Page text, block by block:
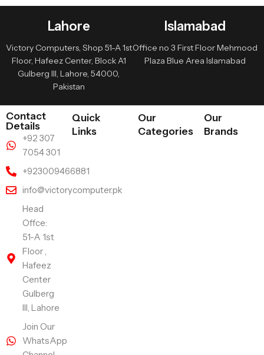
Lahore
Victory Computers, Shop 51-A 1st
Floor, Hafeez Center, Block A1
Gulberg III, Lahore, 54000,
Pakistan
Islamabad
Office no 3 First Floor Mehmood
Plaza Blue Area Islamabad
Contact
Details
+92 307
7054 301
+923009466881
info@victorycomputer.pk
Head
Offce:
51-A 1st
Floor ,
Hafeez
Center
Gulberg
III, Lahore
Join Our
WhatsApp
Quick
Links
Our
Categories
Our
Brands